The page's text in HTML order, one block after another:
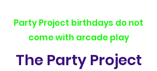
Party Project birthdays do not
come with arcade play
The Party Project